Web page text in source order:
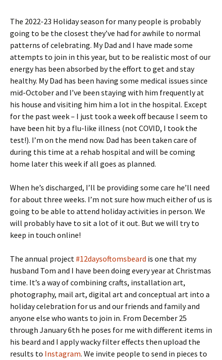
The 2022-23 Holiday season for many people is probably
going to be the closest they’ve had for awhile to normal
patterns of celebrating. My Dad and I have made some
attempts to join in this year, but to be realistic most of our
energy has been absorbed by the effort to get and stay
healthy. My Dad has been having some medical issues since
mid-October and I’ve been staying with him frequently at
his house and visiting him him a lot in the hospital. Except
for the past week – I just took a week off because I seem to
have been hit by a flu-like illness (not COVID, I took the
test!). I’m on the mend now. Dad has been taken care of
during this time at a rehab hospital and will be coming
home later this week if all goes as planned.
When he’s discharged, I’ll be providing some care he’ll need
for about three weeks. I’m not sure how much either of us is
going to be able to attend holiday activities in person. We
will probably have to sit a lot of it out. But we will try to
keep in touch online!
The annual project#12daysoftomsbeard is one that my
husband Tom and I have been doing every year at Christmas
time. It’s a way of combining crafts, installation art,
photography, mail art, digital art and conceptual art into a
holiday celebration for us and our friends and family and
anyone else who wants to join in. From December 25
through January 6th he poses for me with different items in
his beard and I apply wacky filter effects then upload the
results to Instagram. We invite people to send in pieces to